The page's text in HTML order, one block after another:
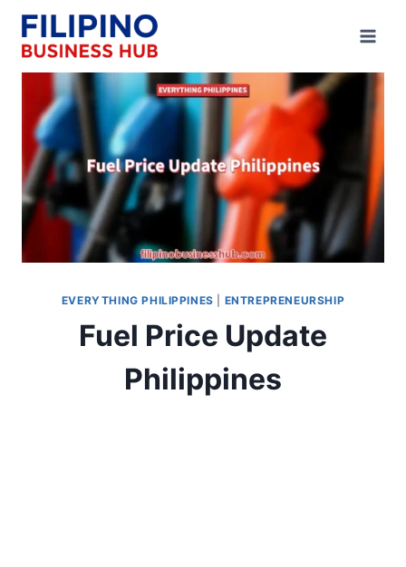
Skip
content
EVERYTHING PHILIPPINES ENTREPRENEURSHIP
Fuel Price Update
Philippines